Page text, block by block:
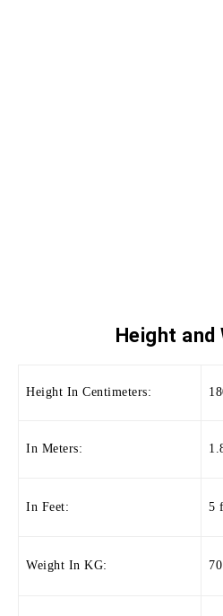
Height and
Height In Centimeters:
In Meters:
In Feet: 5
Weight In KG: